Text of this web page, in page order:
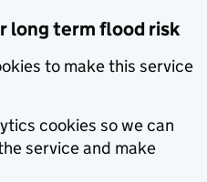
long term flood risk
to make this service
cookies so we can
service and make